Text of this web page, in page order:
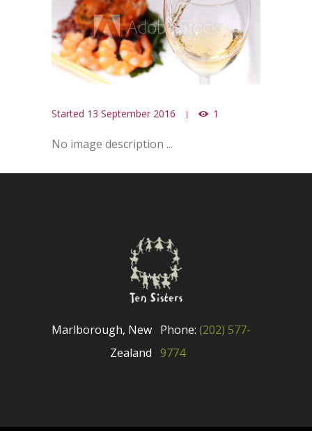
Started 13 September 2016 1
No image description ...
Phone: (202) 577-
9774
Marlborough, New
Zealand